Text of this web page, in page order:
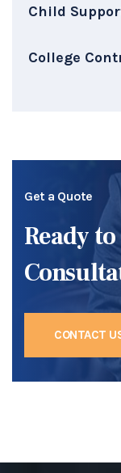
Child
College
Get a Quote
Ready
CONTACT